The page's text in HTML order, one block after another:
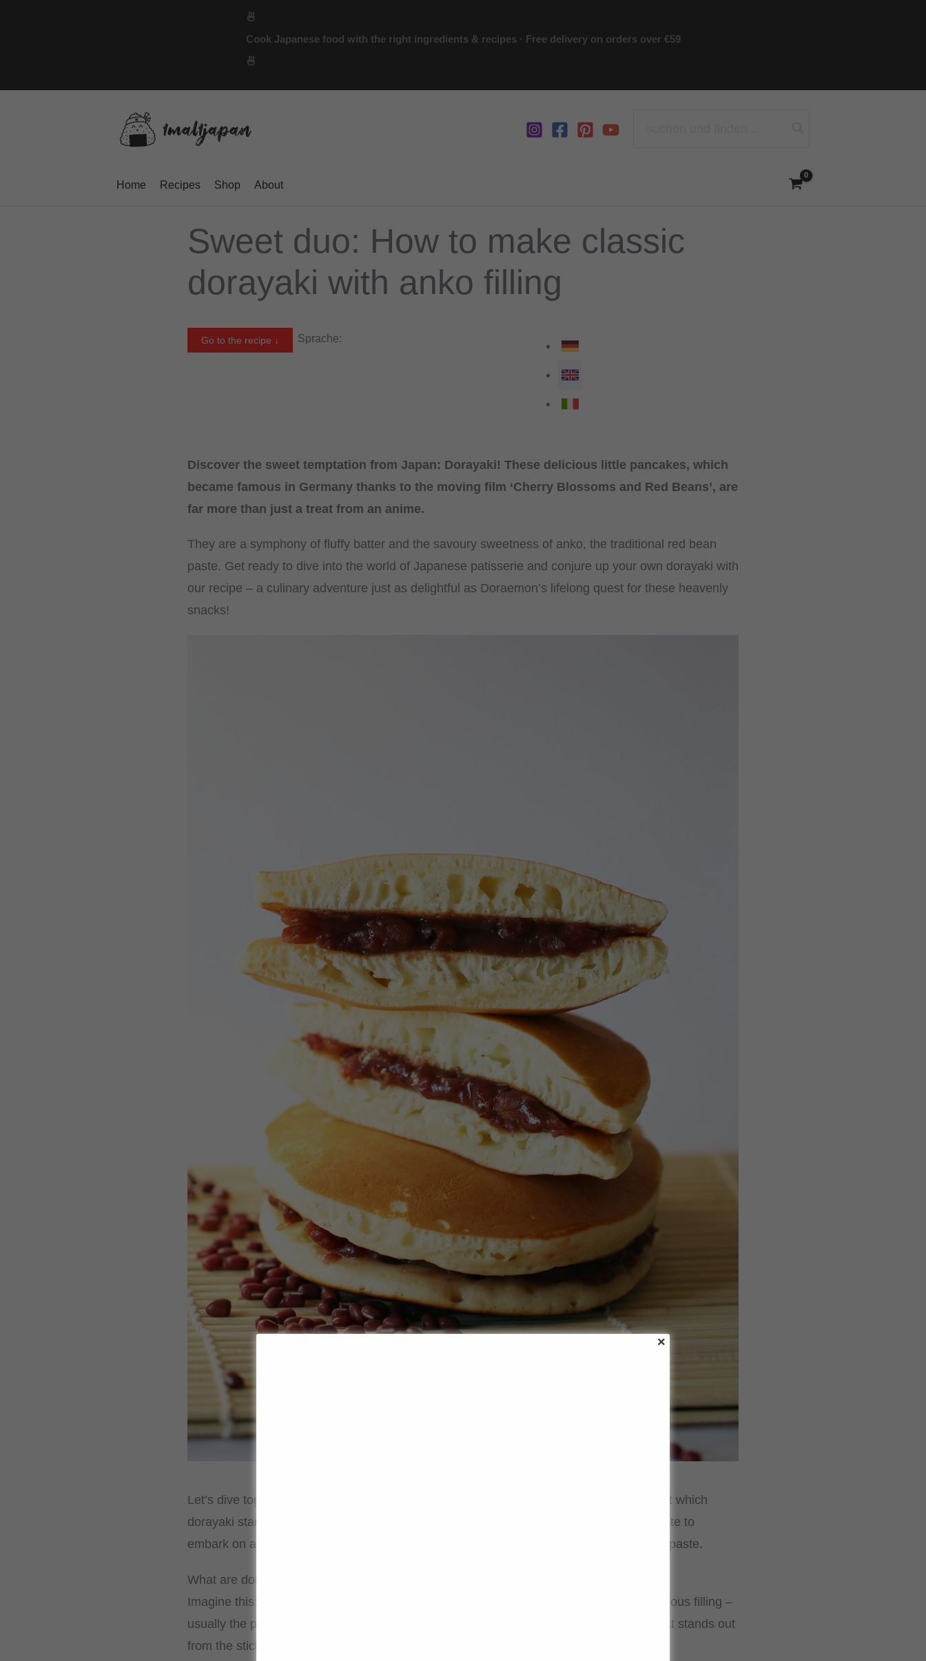
🍜
Cook Japanese food with the right ingredients & recipes · Free delivery on orders over €59
🍜
Home Recipes Shop About
Sweet duo: How to make classic
dorayaki with anko filling
Go to the recipe ↓ Sprache:
Discover the sweet temptation from Japan: Dorayaki! These delicious little pancakes, which
became famous in Germany thanks to the moving film ‘Cherry Blossoms and Red Beans’, are
far more than just a treat from an anime.
They are a symphony of fluffy batter and the savoury sweetness of anko, the traditional red bean
paste. Get ready to dive into the world of Japanese patisserie and conjure up your own dorayaki with
our recipe – a culinary adventure just as delightful as Doraemon’s lifelong quest for these heavenly
snacks!
Let’s dive together into the sweet world of wagashi – the artful Japanese treats, amongst which
dorayaki stand out as a true explosion of flavour. They are a warm invitation to your palate to
embark on a culinary adventure between velvety pancakes and seductively sweet bean paste.
What are dorayaki?
Imagine this: two palm-sized, fluffy pancakes, gently pressed together, enclosing a delicious filling –
usually the popular, sweet anko paste made from red adzuki beans. This little sweet treat stands out
from the sticky mochi and other sweet snacks you may already be familiar with.